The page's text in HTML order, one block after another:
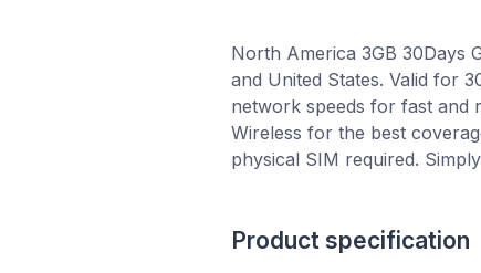
North America 3GB 30Days
and United States. Valid for
network speeds for fast and
Wireless for the best
physical SIM required.
Product specification